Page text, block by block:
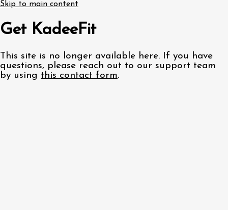
Skip to main content
Get KadeeFit
This site is no longer available here. If you have
questions, please reach out to our support team
by using this contact form.